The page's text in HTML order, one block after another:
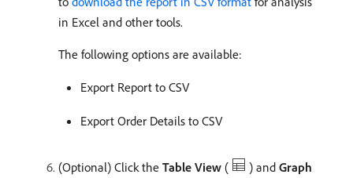
in Excel and other tools.
The following options are available:
Export Report to CSV
Export Order Details to CSV
(Optional) Click the Table View ( ) and Graph